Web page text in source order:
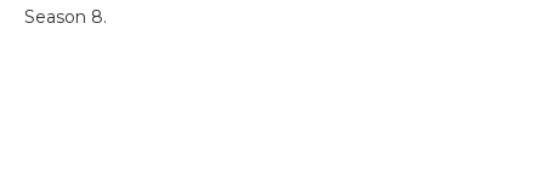
Season 8.